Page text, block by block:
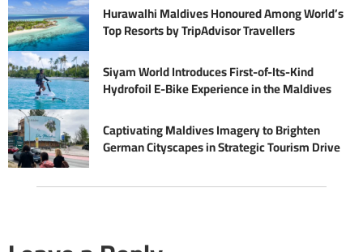
Hurawalhi Maldives Honoured Among World’s
Top Resorts by TripAdvisor Travellers
Siyam World Introduces First-of-Its-Kind
Hydrofoil E-Bike Experience in the Maldives
Captivating Maldives Imagery to Brighten
German Cityscapes in Strategic Tourism Drive